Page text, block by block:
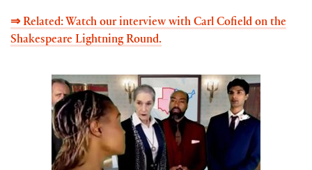
⇒ Related: Watch our interview with Carl Cofield on the
Shakespeare Lightning Round.